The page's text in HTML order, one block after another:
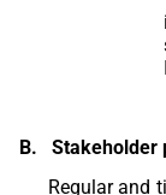
B.
Stakeholder
Regular and